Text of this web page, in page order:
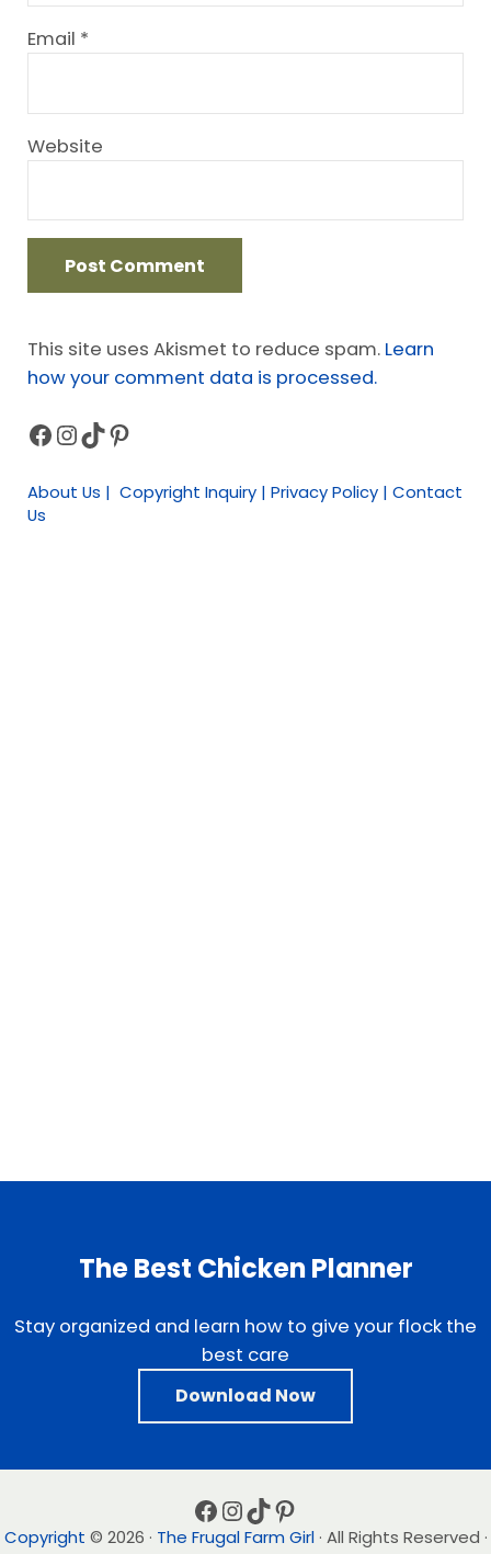
Email *
Website
This site uses Akismet to reduce spam. Learn
how your comment data is processed.
Sidebar
Facebook
Instagram
TikTok
Pinterest
About Us | Copyright Inquiry | Privacy Policy | Contact
Us
The Best Chicken Planner
Stay organized and learn how to give your flock the
best care
Download Now
Facebook
Instagram
TikTokPinterest
Copyright © 2026 · The Frugal Farm Girl · All Rights Reserved ·